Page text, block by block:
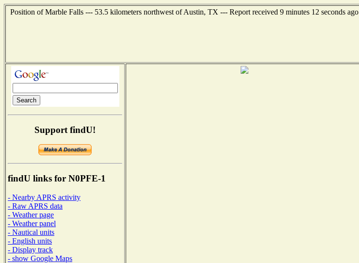
Position of Marble Falls --- 53.5 kilometers northwest of Austin, TX --- Report received 9 minutes 12 seconds ago
Support findU!
findU links for N0PFE-1
- Nearby APRS activity
- Raw APRS data
- Weather page
- Weather panel
- Nautical units
- English units
- Display track
- show Google Maps